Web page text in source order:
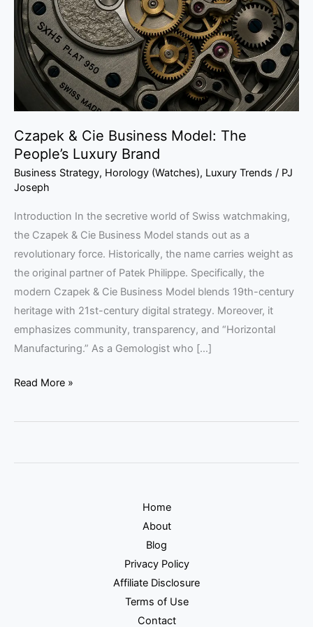
Czapek & Cie Business Model: The
People’s Luxury Brand
Business Strategy, Horology (Watches), Luxury Trends / PJ
Joseph
Introduction In the secretive world of Swiss watchmaking,
the Czapek & Cie Business Model stands out as a
revolutionary force. Historically, the name carries weight as
the original partner of Patek Philippe. Specifically, the
modern Czapek & Cie Business Model blends 19th-century
heritage with 21st-century digital strategy. Moreover, it
emphasizes community, transparency, and “Horizontal
Manufacturing.” As a Gemologist who […]
Model:
The
People’s
Luxury
Brand
Read More »
Home
About
Blog
Privacy Policy
Affiliate Disclosure
Terms of Use
Contact